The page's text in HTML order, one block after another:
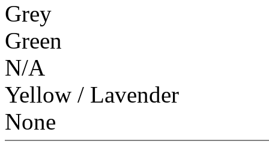
Grey
Green
N/A
Yellow / Lavender
None